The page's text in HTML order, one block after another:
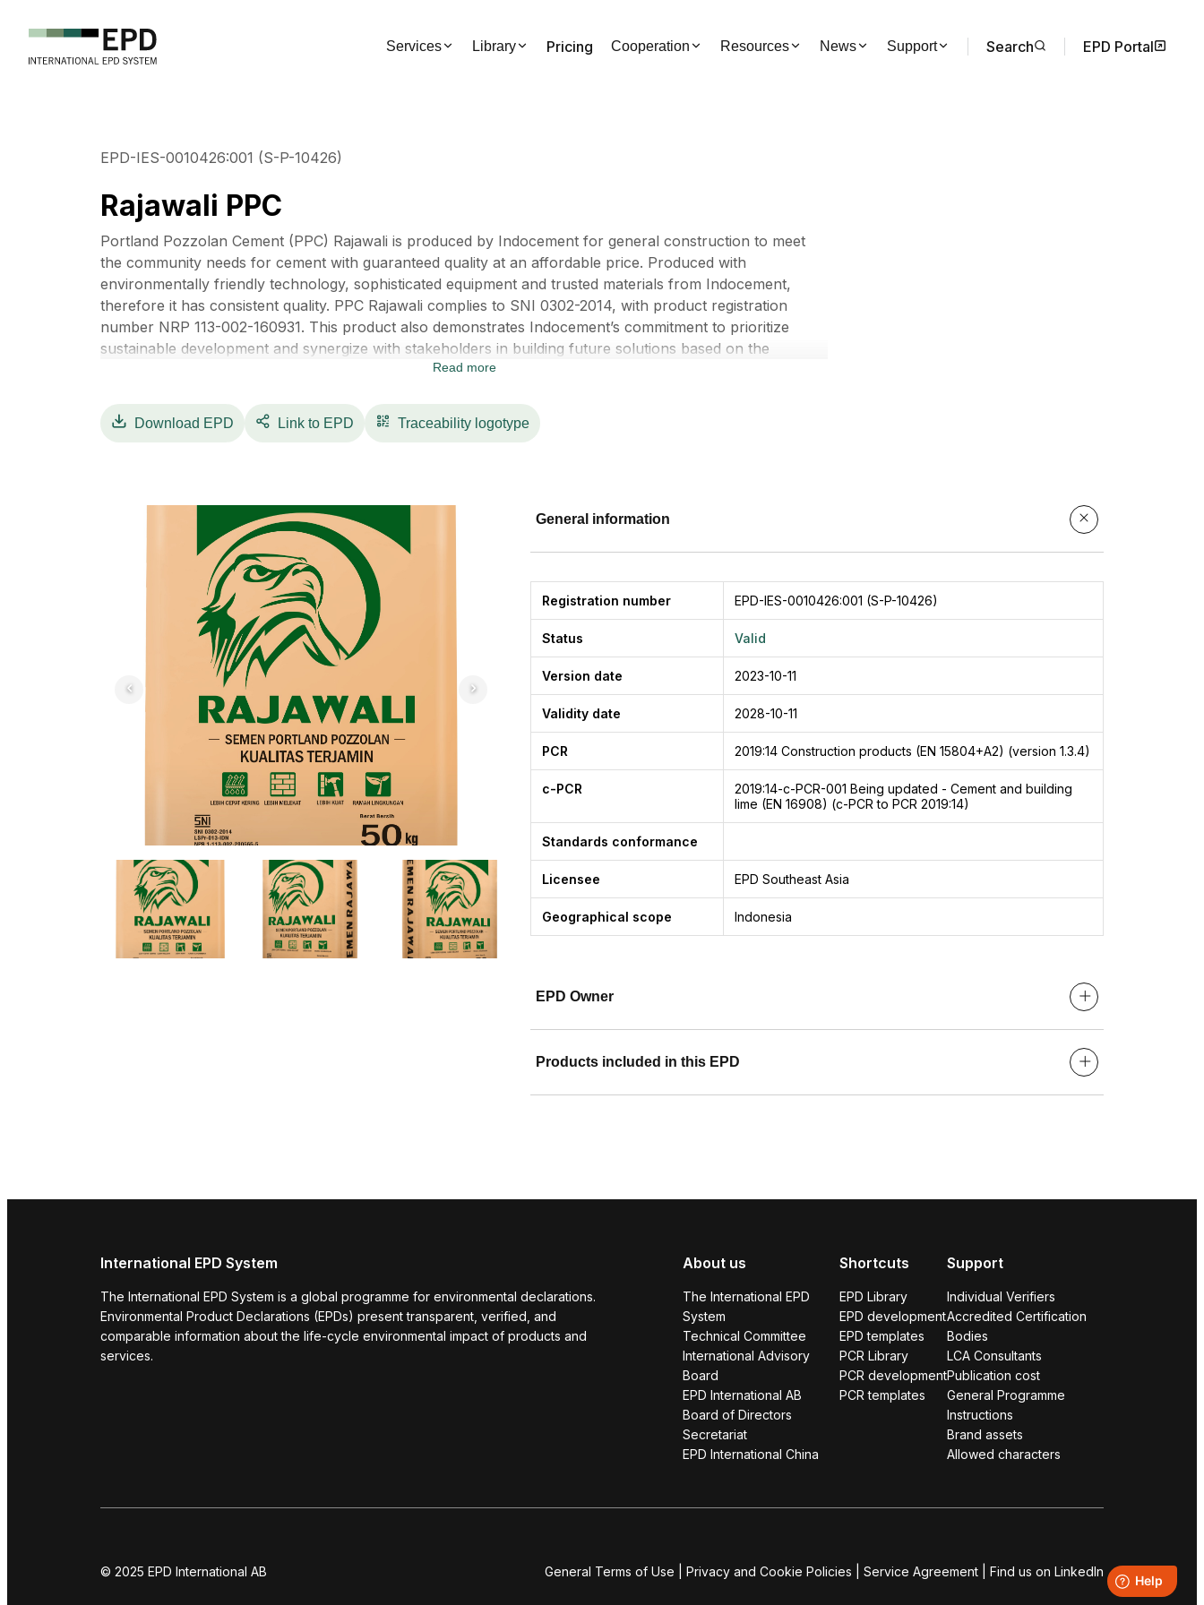
Services Library Pricing Cooperation Resources News Support Search EPD Portal
EPD-IES-0010426:001 (S-P-10426)
Rajawali PPC
Portland Pozzolan Cement (PPC) Rajawali is produced by Indocement for general construction to meet
the community needs for cement with guaranteed quality at an affordable price. Produced with
environmentally friendly technology, sophisticated equipment and trusted materials from Indocement,
therefore it has consistent quality. PPC Rajawali complies to SNI 0302-2014, with product registration
number NRP 113-002-160931. This product also demonstrates Indocement’s commitment to prioritize
sustainable development and synergize with stakeholders in building future solutions based on the
Company’s values and new purpose, “Material to Build Our Future“. Through this update, Indocement
stakeholders to develop future solutions for a better world based on the Company’s values. This spirit is
realized by Indocement by implementing a low-emission production process, introducing environmentally
be easy to use, and with the right composition, so it is suitable for all types of buildings. PPC Rajawali is
available in two packaging, 50 Kg & 40 Kg which can be used according to customer needs.
Read more
Download EPD Link to EPD Traceability logotype
General information
Registration number EPD-IES-0010426:001 (S-P-10426)
Status Valid
Version date 2023-10-11
Validity date 2028-10-11
PCR 2019:14 Construction products (EN 15804+A2) (version 1.3.4)
c-PCR 2019:14-c-PCR-001 Being updated - Cement and building
lime (EN 16908) (c-PCR to PCR 2019:14)
Standards conformance
Licensee EPD Southeast Asia
Geographical scope Indonesia
EPD Owner
Products included in this EPD
International EPD System
The International EPD System is a global programme for environmental declarations.
Environmental Product Declarations (EPDs) present transparent, verified, and
comparable information about the life-cycle environmental impact of products and
services.
About us
The International EPD
System
Technical Committee
International Advisory
Board
EPD International AB
Board of Directors
Secretariat
EPD International China
Shortcuts
EPD Library
EPD development
EPD templates
PCR Library
PCR development
PCR templates
Support
Individual Verifiers
Accredited Certification
Bodies
LCA Consultants
Publication cost
General Programme
Instructions
Brand assets
Allowed characters
© 2025 EPD International AB General Terms of Use Privacy and Cookie Policies Service Agreement Find us on LinkedIn